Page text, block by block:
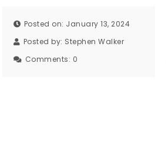
Posted on: January 13, 2024
Posted by: Stephen Walker
Comments: 0